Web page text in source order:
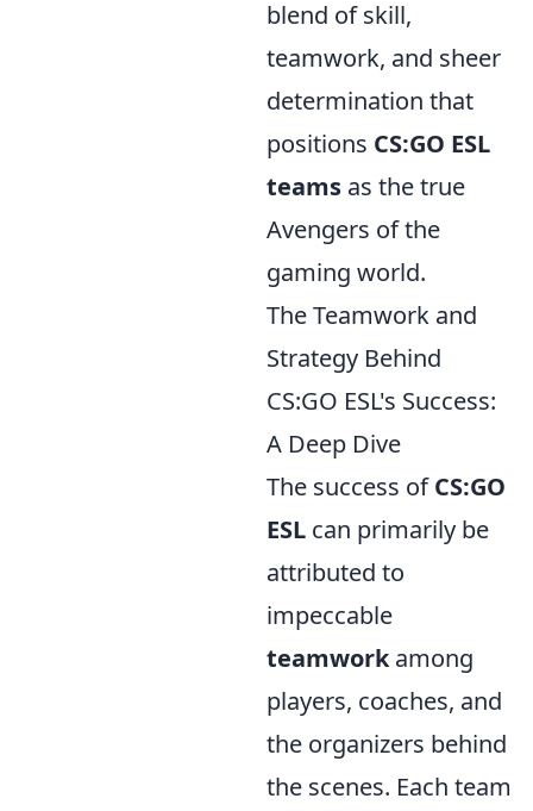
blend of skill,
teamwork, and sheer
determination that
positions CS:GO ESL
teams as the true
Avengers of the
gaming world.
The Teamwork and
Strategy Behind
CS:GO ESL's Success:
A Deep Dive
The success ofCS:GO
ESL can primarily be
attributed to
impeccable
teamworkamong
players, coaches, and
the organizers behind
the scenes. Each team